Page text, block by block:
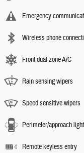
Emergency
Wireless phone
Front dual zone A/C
Rain sensing wipers
Speed sensitive wipers
Perimeter/approach
Remote keyless entry